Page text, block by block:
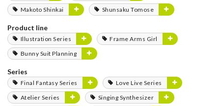
Makoto Shinkai
Shunsaku Tomose
Product line
Illustration Series
Frame Arms Girl
Bunny Suit Planning
Series
Final Fantasy Series
Love Live Series
Atelier Series
Singing Synthesizer